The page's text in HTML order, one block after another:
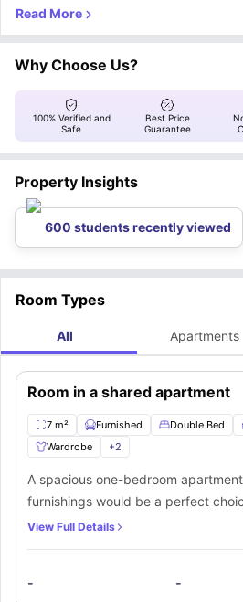
housemates (mixed), this property is ideal
social, and comfortable living arrangement.
Why Choose Us?
100% Verified and
Safe
Best Price
Guarantee
Property Insights
600 students recently viewed
Room Types
All Apartments
Room in a shared apartment
7 m² Furnished Double Bed
Wardrobe
+2
A spacious one-bedroom
furnishings would be a perfect
a high value on comfort when they
comfortable stay possible. The
View Full Details
- -